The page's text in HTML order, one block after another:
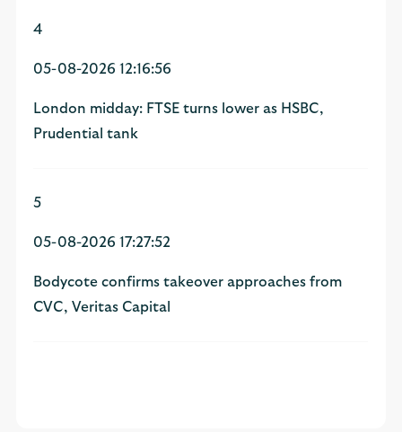
4
05-08-2026 12:16:56
London midday: FTSE turns lower as HSBC,
Prudential tank
5
05-08-2026 17:27:52
Bodycote confirms takeover approaches from
CVC, Veritas Capital